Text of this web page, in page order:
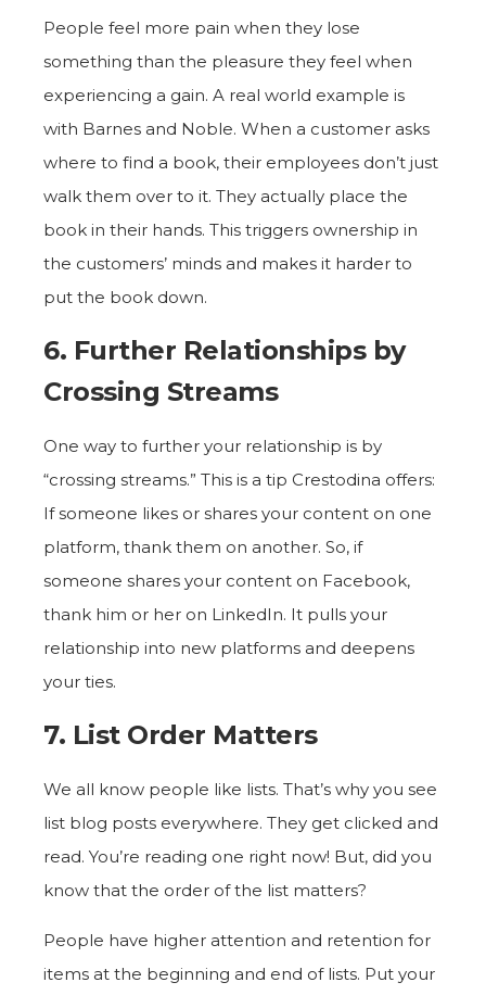
People feel more pain when they lose
something than the pleasure they feel when
experiencing a gain. A real world example is
with Barnes and Noble. When a customer asks
where to find a book, their employees don’t just
walk them over to it. They actually place the
book in their hands. This triggers ownership in
the customers’ minds and makes it harder to
put the book down.
6. Further Relationships by
Crossing Streams
One way to further your relationship is by
“crossing streams.” This is a tip Crestodina offers:
If someone likes or shares your content on one
platform, thank them on another. So, if
someone shares your content on Facebook,
thank him or her on LinkedIn. It pulls your
relationship into new platforms and deepens
your ties.
7. List Order Matters
We all know people like lists. That’s why you see
list blog posts everywhere. They get clicked and
read. You’re reading one right now! But, did you
know that the order of the list matters?
People have higher attention and retention for
items at the beginning and end of lists. Put your